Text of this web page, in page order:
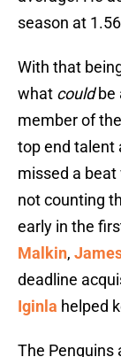
season at
With that
what couldbe
member of
top end talent
missed a
not counting
early in the
Malkin,
deadline
Iginla helped
The Penguins